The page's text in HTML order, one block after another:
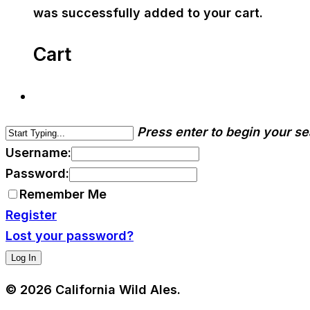
was successfully added to your cart.
Cart
Press enter to begin your
Username:
Password:
Remember Me
Register
Lost your password?
© 2026 California Wild Ales.